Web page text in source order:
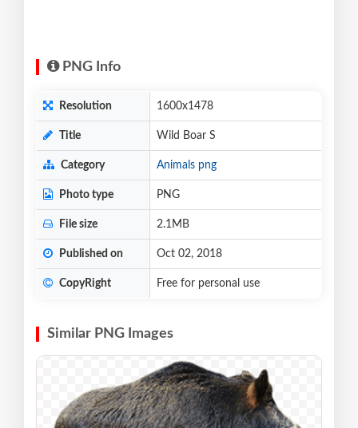
PNG Info
Resolution 1600x1478
Title Wild Boar S
Category Animals png
Photo type PNG
File size 2.1MB
Published on Oct 02, 2018
CopyRight Free for personal use
Similar PNG Images